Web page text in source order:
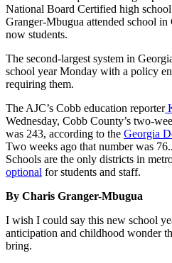
National Board Certified high school
Granger-Mbugua attended school
now students.
The second-largest system in
school year Monday with a policy
requiring them.
The AJC’s Cobb education reporter
Wednesday, Cobb County’s two-
was 243, according to the Georgia
Two weeks ago that number was
Schools are the only districts in
optional for students and staff.
By Charis Granger-Mbugua
I wish I could say this new school
anticipation and childhood wonder
bring.